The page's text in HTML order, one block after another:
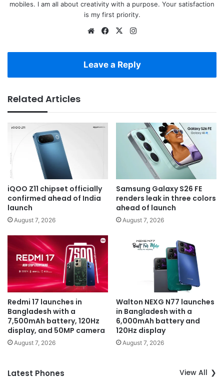
mobiles. I am all about creativity with a purpose. Your satisfaction
is my first priority.
WebsiteFacebook
X
Leave a Reply
Related Articles
iQOO Z11 chipset officially
confirmed ahead of India
launch
August 7, 2026
Samsung Galaxy S26 FE
renders leak in three colors
ahead of launch
August 7, 2026
Redmi 17 launches in
Bangladesh with a
7,500mAh battery, 120Hz
display, and 50MP camera
August 7, 2026
Walton NEXG N77 launches
in Bangladesh with a
6,000mAh battery and
120Hz display
August 7, 2026
Latest Phones View All